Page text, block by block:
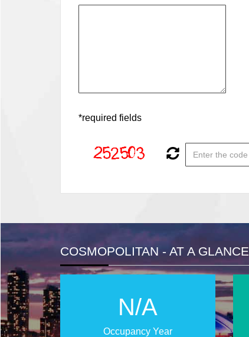
*required fields
COSMOPOLITAN - AT A GLANCE
N/A
Occupancy Year